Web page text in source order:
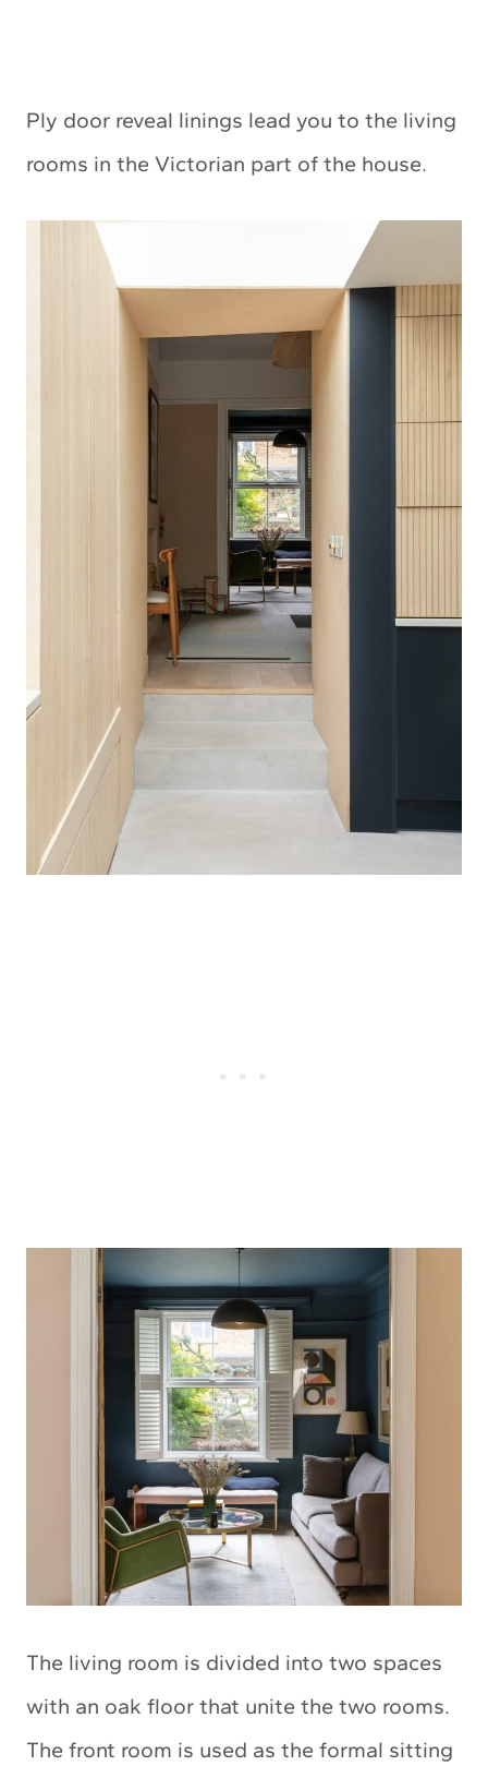
Ply door reveal linings lead you to the living
rooms in the Victorian part of the house.
The living room is divided into two spaces
with an oak floor that unite the two rooms.
The front room is used as the formal sitting